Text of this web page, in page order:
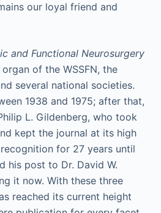
our loyal friend and
and Functional Neurosurgery
of the WSSFN, the
several national societies.
1938 and 1975; after that,
L. Gildenberg, who took
kept the journal at its high
for 27 years until
his post to Dr. David W.
it now. With these three
reached its current height